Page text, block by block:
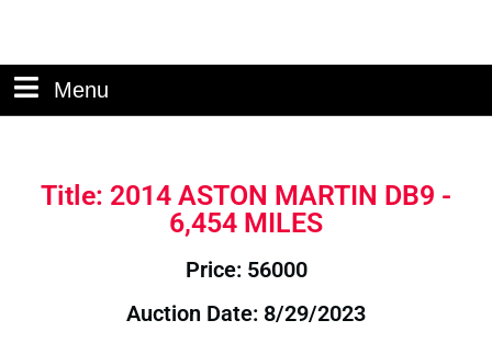
Menu
Title: 2014 ASTON MARTIN DB9 -
6,454 MILES
Price: 56000
Auction Date: 8/29/2023